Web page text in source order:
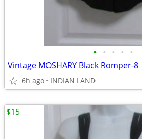
• • • • •
Vintage MOSHARY Black Romper-8
6h ago INDIAN LAND
$15